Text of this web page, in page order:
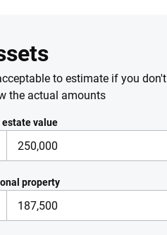
to estimate if you don't
the actual amounts
estate value
property